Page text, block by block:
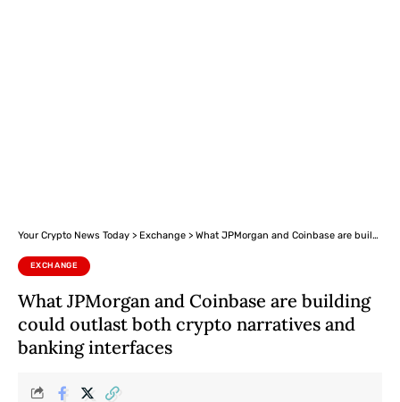
Your Crypto News Today > Exchange > What JPMorgan and Coinbase are building could outlast both crypto narratives and banking interfaces
EXCHANGE
What JPMorgan and Coinbase are building
could outlast both crypto narratives and
banking interfaces